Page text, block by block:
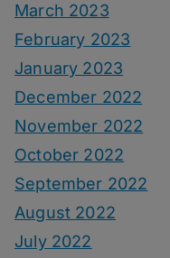
March 2023
February 2023
January 2023
December 2022
November 2022
October 2022
September 2022
August 2022
July 2022